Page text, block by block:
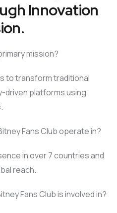
Innovation
mission?
to transform traditional
driven platforms using
Fans Club operate in?
in over 7 countries and
reach.
Fans Club is involved in?